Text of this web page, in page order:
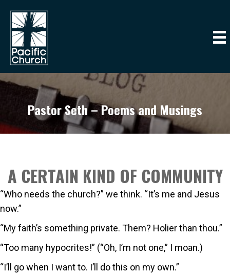
Pastor Seth – Poems and Musings
A CERTAIN KIND OF COMMUNITY
“Who needs the church?” we think. “It’s me and Jesus
now.”
“My faith’s something private. Them? Holier than thou.”
“Too many hypocrites!” (“Oh, I’m not one,” I moan.)
“I’ll go when I want to. I’ll do this on my own.”